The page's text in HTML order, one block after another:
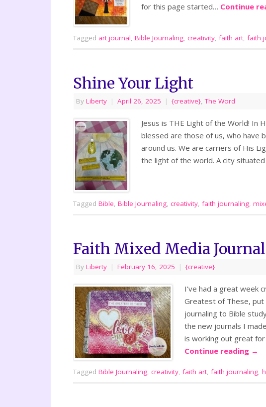
for this page started… Continue
Tagged art journal, Bible Journaling, creativity, faith art, faith
Shine Your Light
By Liberty | April 26, 2025 | {creative},The Word
Jesus is THE Light of the World! In
blessed are those of us, who have
around us. We are carriers of His
the light of the world. A city
Tagged Bible, Bible Journaling, creativity, faith journaling,
Faith Mixed Media Journal
By Liberty | February 16, 2025 | {creative}
I’ve had a great week
Greatest of These,
journaling to Bible
the new journals I
is working out great
Continue reading →
Tagged Bible Journaling, creativity, faith art, faith journaling,